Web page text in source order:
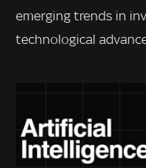
emerging trends in
technological